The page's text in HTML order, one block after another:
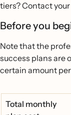
tiers? Contact
Before you
Note that the
success plans are
certain amount
Total monthly